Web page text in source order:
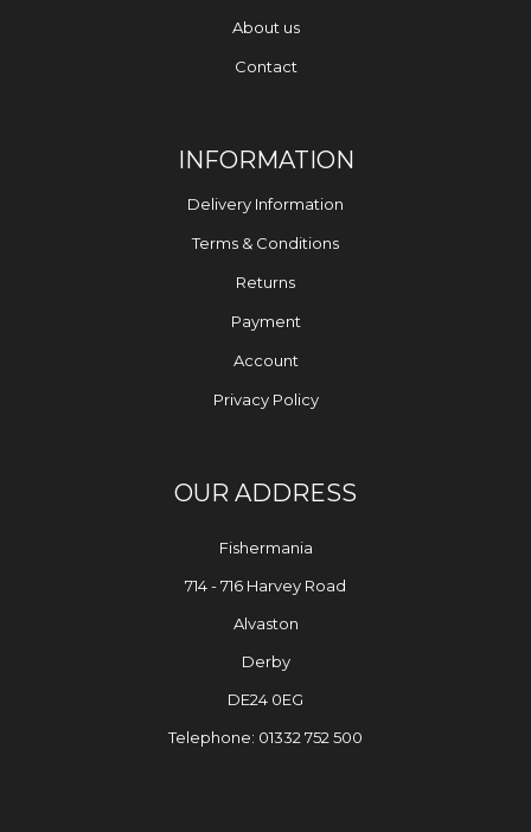
About us
Contact
INFORMATION
Delivery Information
Terms & Conditions
Returns
Payment
Account
Privacy Policy
OUR ADDRESS
Fishermania
714 - 716 Harvey Road
Alvaston
Derby
DE24 0EG
Telephone: 01332 752 500